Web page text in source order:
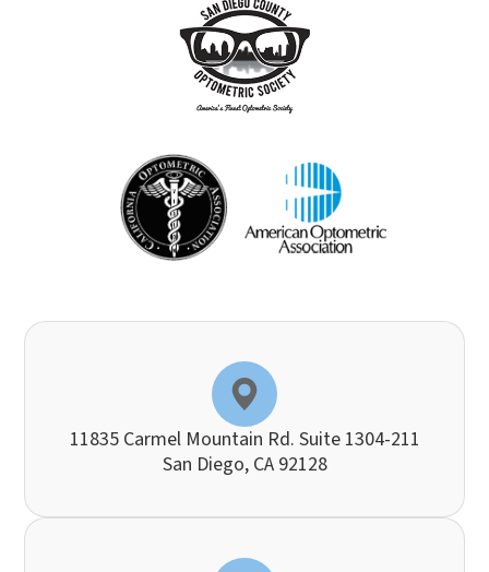
11835 Carmel Mountain Rd. Suite 1304-211
​​​​​​​San Diego, CA 92128